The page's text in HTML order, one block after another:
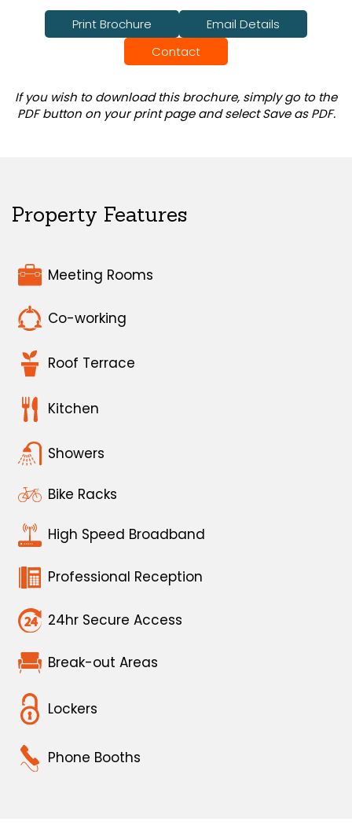
Print Brochure
Email Details
Contact
If you wish to download this brochure, simply go to the
PDF button on your print page and select Save as PDF.
Property Features
Meeting Rooms
Co-working
Roof Terrace
Kitchen
Showers
Bike Racks
High Speed Broadband
Professional Reception
24hr Secure Access
Break-out Areas
Lockers
Phone Booths